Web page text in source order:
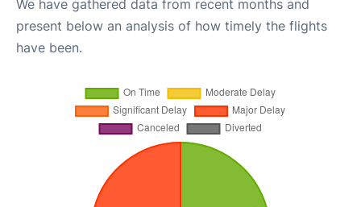
We have gathered data from recent months and
present below an analysis of how timely the flights
have been.